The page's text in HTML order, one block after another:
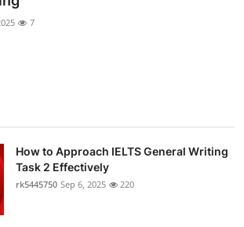
7
How to Approach IELTS General Writing
Task 2 Effectively
rk5445750 Sep 6, 2025 220